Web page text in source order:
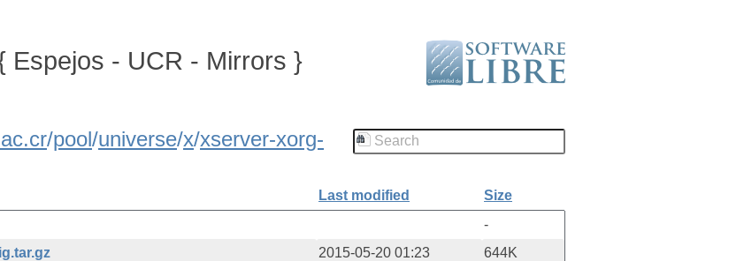
Espejos - UCR - Mirrors }
/pool/universe/x/xserver-xorg-
Last modified
Size
-
2015-05-20 01:23
644K